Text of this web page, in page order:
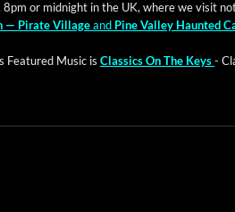
8pm or mid­night in the UK, where we vis­it
— Pirate Vil­lageand Pine Val­ley Haunt­ed
Fea­tured Music is Clas­sics On The Keys-